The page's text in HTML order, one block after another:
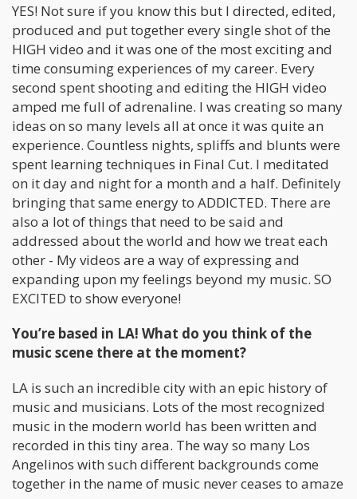
YES! Not sure if you know this but I directed, edited,
produced and put together every single shot of the
HIGH video and it was one of the most exciting and
time consuming experiences of my career. Every
second spent shooting and editing the HIGH video
amped me full of adrenaline. I was creating so many
ideas on so many levels all at once it was quite an
experience. Countless nights, spliffs and blunts were
spent learning techniques in Final Cut. I meditated
on it day and night for a month and a half. Definitely
bringing that same energy to ADDICTED. There are
also a lot of things that need to be said and
addressed about the world and how we treat each
other - My videos are a way of expressing and
expanding upon my feelings beyond my music. SO
EXCITED to show everyone!
You’re based in LA! What do you think of the
music scene there at the moment?
LA is such an incredible city with an epic history of
music and musicians. Lots of the most recognized
music in the modern world has been written and
recorded in this tiny area. The way so many Los
Angelinos with such different backgrounds come
together in the name of music never ceases to amaze